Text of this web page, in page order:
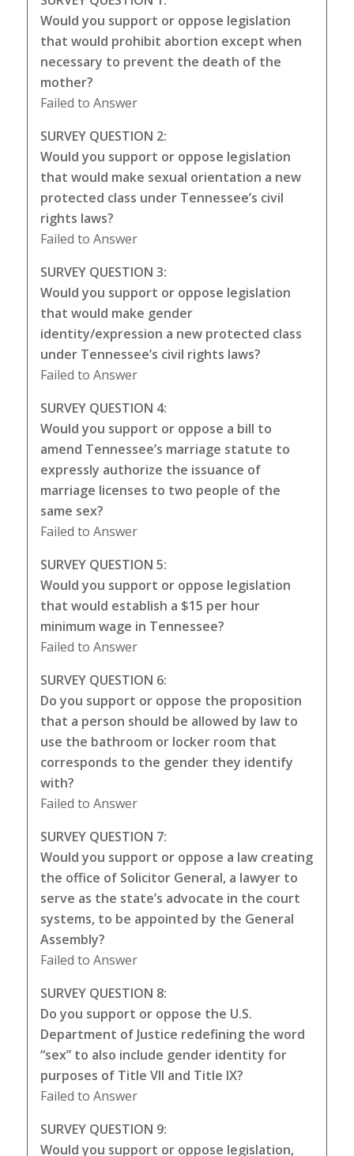
Would you support or oppose legislation
that would prohibit abortion except when
necessary to prevent the death of the
mother?
Failed to Answer
SURVEY QUESTION 2:
Would you support or oppose legislation
that would make sexual orientation a new
protected class under Tennessee’s civil
rights laws?
Failed to Answer
SURVEY QUESTION 3:
Would you support or oppose legislation
that would make gender
identity/expression a new protected class
under Tennessee’s civil rights laws?
Failed to Answer
SURVEY QUESTION 4:
Would you support or oppose a bill to
amend Tennessee’s marriage statute to
expressly authorize the issuance of
marriage licenses to two people of the
same sex?
Failed to Answer
SURVEY QUESTION 5:
Would you support or oppose legislation
that would establish a $15 per hour
minimum wage in Tennessee?
Failed to Answer
SURVEY QUESTION 6:
Do you support or oppose the proposition
that a person should be allowed by law to
use the bathroom or locker room that
corresponds to the gender they identify
with?
Failed to Answer
SURVEY QUESTION 7:
Would you support or oppose a law creating
the office of Solicitor General, a lawyer to
serve as the state’s advocate in the court
systems, to be appointed by the General
Assembly?
Failed to Answer
SURVEY QUESTION 8:
Do you support or oppose the U.S.
Department of Justice redefining the word
“sex” to also include gender identity for
purposes of Title VII and Title IX?
Failed to Answer
SURVEY QUESTION 9:
Would you support or oppose legislation,